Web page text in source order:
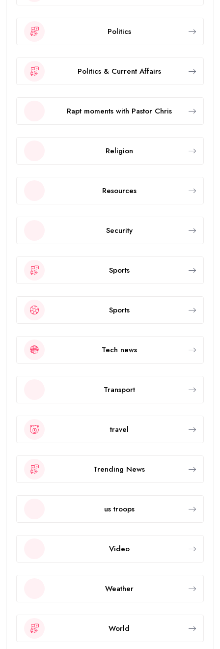
Politics
Politics & Current Affairs
Rapt moments with Pastor Chris
Religion
Resources
Security
Sports
Sports
Tech news
Transport
travel
Trending News
us troops
Video
Weather
World